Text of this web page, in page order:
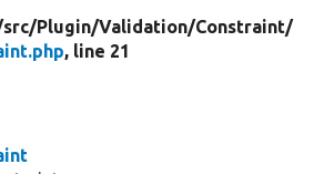
src/Plugin/Validation/Constraint/
, line 21